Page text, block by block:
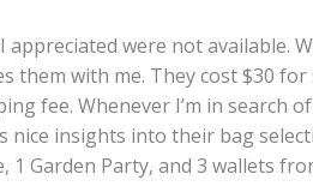
were not available.
them with me. They cost $30
fee. Whenever I’m in search
nice insights into their bag
1 Garden Party, and 3 wallets